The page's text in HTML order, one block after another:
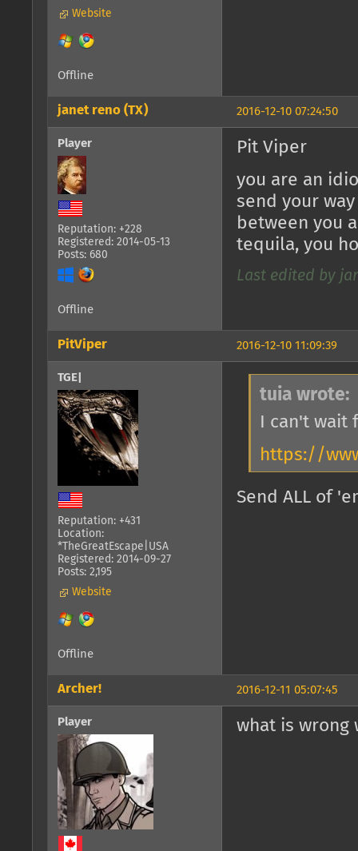
Website
Offline
2016-12-10 07:24:50
janet reno (TX)
Player
Reputation: +228
Registered: 2014-05-13
Posts: 680
Pit Viper
you are an
send your
between you
tequila, you
Last edited by
Offline
2016-12-10 11:09:39
PitViper
TGE|
Reputation: +431
Location:
*TheGreatEscape|USA
Registered: 2014-09-27
Posts: 2,195
Website
tuia wrote:
I can't wait
https://
Send ALL of
Offline
2016-12-11 05:07:45
Archer!
Player what is wrong